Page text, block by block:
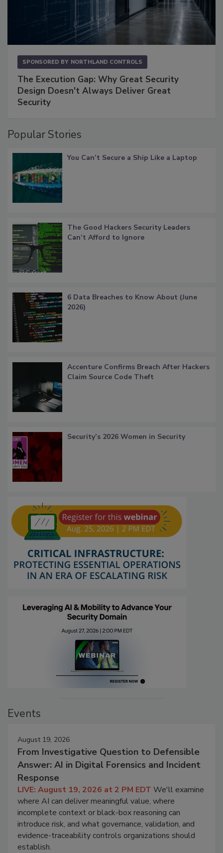
SPONSORED BY NORTHLAND CONTROLS
The Execution Gap: Why Great Security
Design Doesn't Always Deliver Great
Security
Popular Stories
You Can’t Secure a Ship Like a Laptop
The Good Hackers Security Leaders
Can’t Afford to Ignore
6 Data Breaches to Know About (June
2026)
Accenture Confirms Breach After Hackers
Claim Source Code Theft
Security’s 2026 Women in Security
Events
August 19, 2026
From Investigative Question to Defensible
Answer: AI in Digital Forensics and Incident
Response
LIVE: August 19, 2026 at 2 PM EDT We'll examine
where AI can deliver meaningful value, where
incomplete context or black-box reasoning can
introduce risk, and what governance, validation, and
evidence-traceability controls organizations should
establish.